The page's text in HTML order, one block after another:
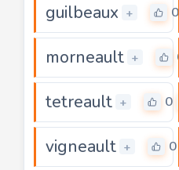
guilbeaux + 0
morneault + 0
tetreault + 0
vigneault + 0